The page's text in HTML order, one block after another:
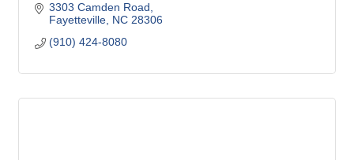
3303 Camden Road
Fayetteville NC 28306
(910) 424-8080